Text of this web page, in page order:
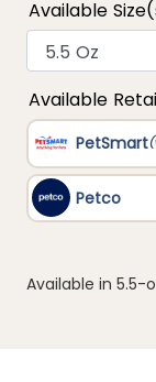
Available in 5.5-